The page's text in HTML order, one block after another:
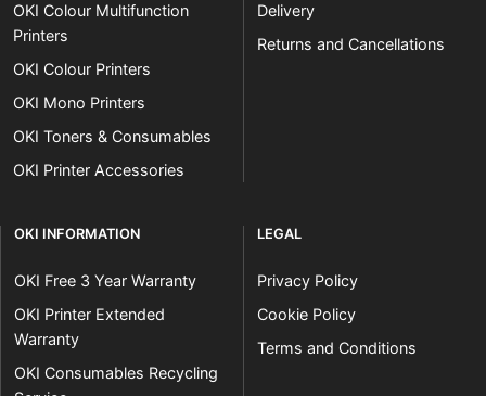
OKI Colour Multifunction
Printers
OKI Colour Printers
OKI Mono Printers
OKI Toners & Consumables
OKI Printer Accessories
Delivery
Returns and Cancellations
OKI INFORMATION
OKI Free 3 Year Warranty
OKI Printer Extended
Warranty
OKI Consumables Recycling
LEGAL
Privacy Policy
Cookie Policy
Terms and Conditions